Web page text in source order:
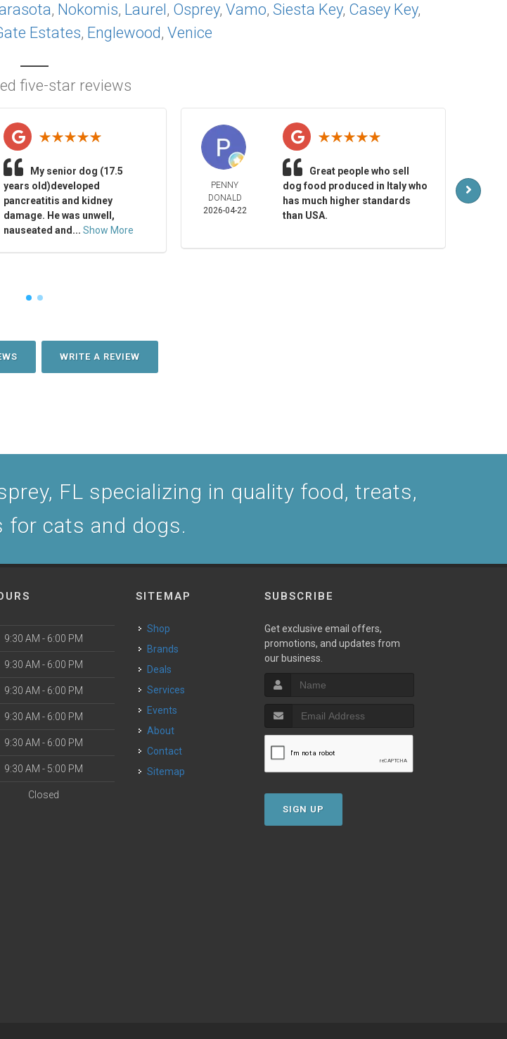
, Nokomis, Laurel, Osprey, Vamo, Siesta Key, Casey Key,
Estates, Englewood, Venice
five-star reviews
My senior dog (17.5
years old)developed
pancreatitis and kidney
damage. He was unwell,
nauseated and... Show More
PENNY
DONALD
2026-04-22
Great people who sell
dog food produced in Italy who
has much higher standards
than USA.
WRITE A REVIEW
FL specializing in quality food, treats,
for cats and dogs.
9:30 AM - 6:00 PM
9:30 AM - 6:00 PM
9:30 AM - 6:00 PM
9:30 AM - 6:00 PM
9:30 AM - 6:00 PM
9:30 AM - 5:00 PM
Closed
SITEMAP
Shop
Brands
Deals
Services
Events
About
Contact
Sitemap
SUBSCRIBE
Get exclusive email offers,
promotions, and updates from
our business.
SIGN UP